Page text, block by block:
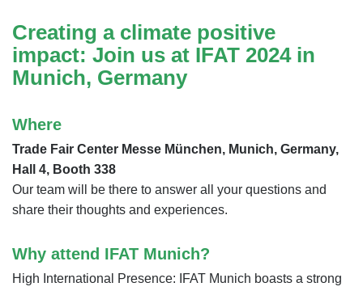
Creating a climate positive
impact: Join us at IFAT 2024 in
Munich, Germany
Where
Trade Fair Center Messe München, Munich, Germany,
Hall 4, Booth 338
Our team will be there to answer all your questions and
share their thoughts and experiences.
Why attend IFAT Munich?
High International Presence: IFAT Munich boasts a strong